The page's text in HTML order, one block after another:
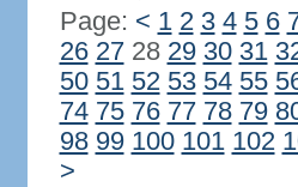
Page: < 1 2 3 4 5 6
26 2728 29 30 31
50 51 52 53 54 55
74 75 76 77 78 79
98 99 100 101 102
>